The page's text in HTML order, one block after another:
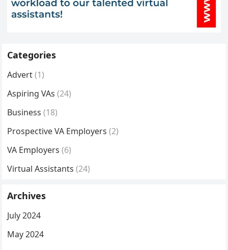
Categories
Advert(1)
Aspiring VAs (24)
Business (18)
Prospective VA Employers (2)
VA Employers (6)
Virtual Assistants (24)
Archives
July 2024
May 2024